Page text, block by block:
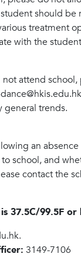
should
treatment
with the
attend school,
general trends.
an
school, and
contact the
37.5C/99.5F
3149-7106